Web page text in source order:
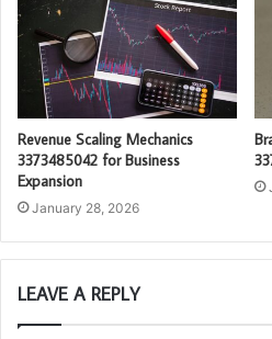
Revenue Scaling Mechanics
3373485042 for Business
Expansion
January 28, 2026
LEAVE A REPLY